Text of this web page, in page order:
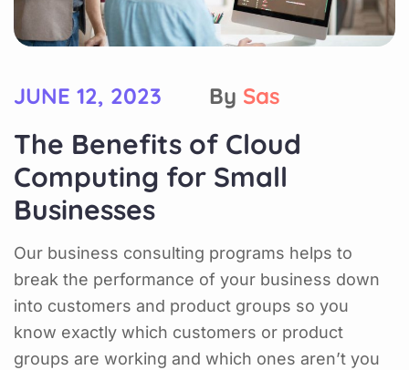
JUNE 12, 2023 By Sas
The Benefits of Cloud
Computing for Small
Businesses
Our business consulting programs helps to
break the performance of your business down
into customers and product groups so you
know exactly which customers or product
groups are working and which ones aren’t you